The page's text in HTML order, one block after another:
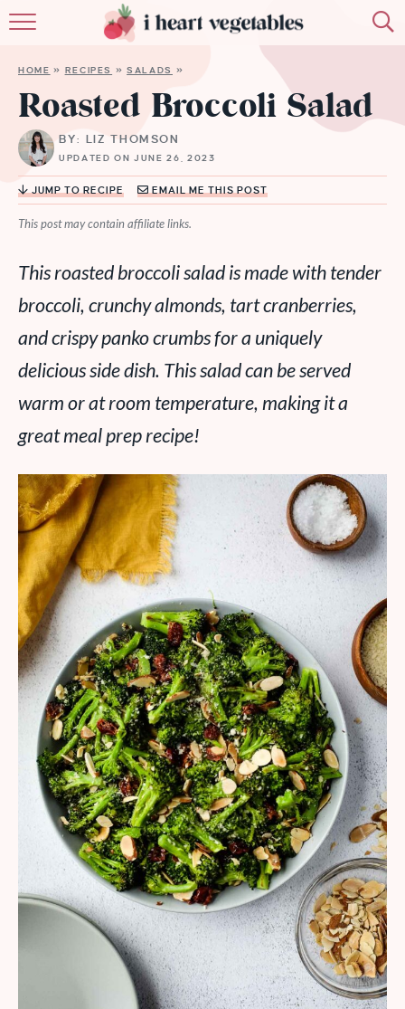
MEMBERSHIP
MORE
HOME » RECIPES »SALADS »
Roasted Broccoli Salad
BY: LIZ THOMSON
UPDATED ON JUNE 26, 2023
JUMP TO RECIPE EMAIL ME THIS POST
This post may contain affiliate links.
This roasted broccoli salad is made with tender
broccoli, crunchy almonds, tart cranberries,
and crispy panko crumbs for a uniquely
delicious side dish. This salad can be served
warm or at room temperature, making it a
great meal prep recipe!